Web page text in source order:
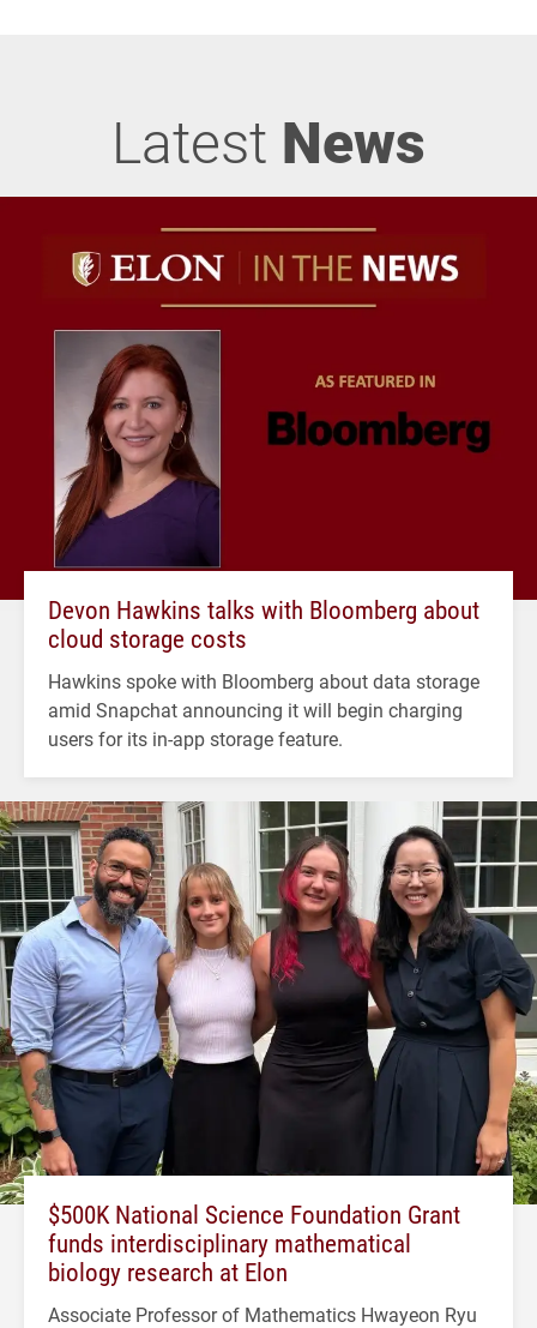
Latest News
Devon Hawkins talks with Bloomberg about
cloud storage costs
Hawkins spoke with Bloomberg about data storage
amid Snapchat announcing it will begin charging
users for its in-app storage feature.
$500K National Science Foundation Grant
funds interdisciplinary mathematical
biology research at Elon
Associate Professor of Mathematics Hwayeon Ryu